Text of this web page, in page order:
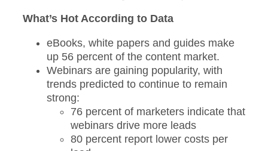
What’s Hot According to Data
eBooks, white papers and guides make
up 56 percent of the content market.
Webinars are gaining popularity, with
trends predicted to continue to remain
strong:
76 percent of marketers indicate that
webinars drive more leads
80 percent report lower costs per